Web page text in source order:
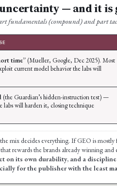
— and it is
fundamentals (compound) and part
time” (Mueller, Google, Dec 2025). Most
current model behavior the labs will
(the Guardian’s hidden-instruction test) —
labs will harden it, closing technique
mix decides everything. If GEO is
rewards the brands already winning and
on its own durability, and a
for the publisher with the least